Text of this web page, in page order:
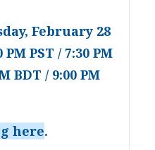
February 28
PST / 7:30 PM
BDT / 9:00 PM
here.